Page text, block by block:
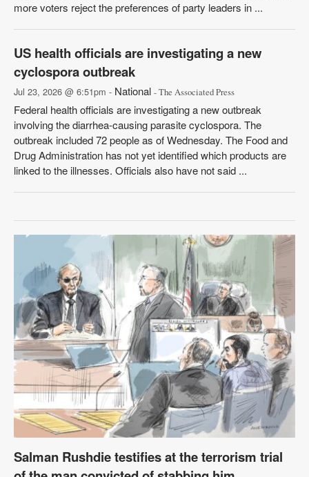
more voters reject the preferences of party leaders in ...
US health officials are investigating a new
cyclospora outbreak
Jul 23, 2026 @ 6:51pm - National - The Associated Press
Federal health officials are investigating a new outbreak
involving the diarrhea-causing parasite cyclospora. The
outbreak included 72 people as of Wednesday. The Food and
Drug Administration has not yet identified which products are
linked to the illnesses. Officials also have not said ...
Salman Rushdie testifies at the terrorism trial